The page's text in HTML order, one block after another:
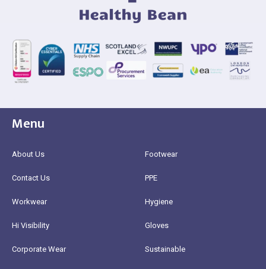
Menu
About Us
Contact Us
Workwear
Hi Visibility
Corporate Wear
Footwear
PPE
Hygiene
Gloves
Sustainable